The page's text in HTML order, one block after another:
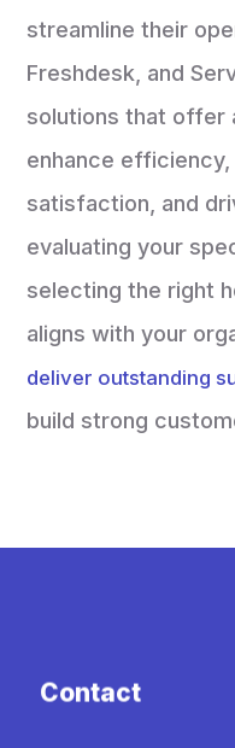
streamline their
Freshdesk, and
solutions that offer
enhance
satisfaction, and
evaluating your
selecting the right
aligns with your
deliver outstanding
build strong
Contact